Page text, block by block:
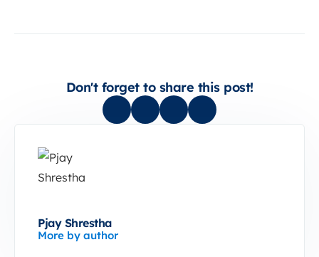
Don't forget to share this post!
Pjay Shrestha
More by author